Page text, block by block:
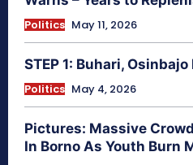
Politics May 11, 2026
STEP 1: Buhari,
Politics May 4, 2026
Pictures: Massive
In Borno As Youth Burn